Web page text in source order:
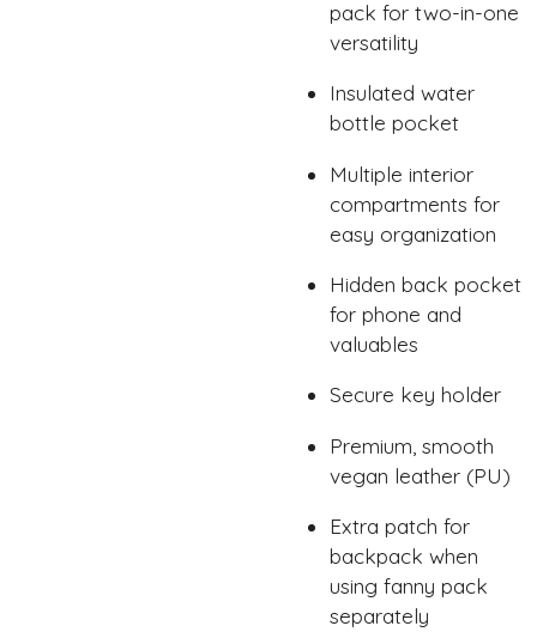
pack for two-in-one
versatility
Insulated water
bottle pocket
Multiple interior
compartments for
easy organization
Hidden back pocket
for phone and
valuables
Secure key holder
Premium, smooth
vegan leather (PU)
Extra patch for
backpack when
using fanny pack
separately